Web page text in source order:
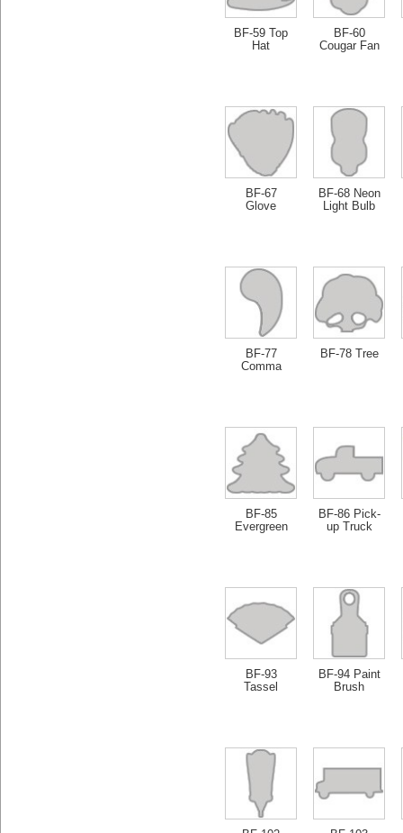
BF-59 Top
Hat
BF-60
Cougar Fan
BF-67
Glove
BF-68 Neon
Light Bulb
BF-77
Comma
BF-78 Tree
BF-85
Evergreen
BF-86 Pick-
up Truck
BF-93
Tassel
BF-94 Paint
Brush